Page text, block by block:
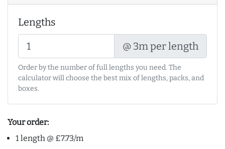
Lengths
@ 3m per length
Order by the number of full lengths you need. The
calculator will choose the best mix of lengths, packs, and
boxes.
Your order:
1 length @ £7.73/m